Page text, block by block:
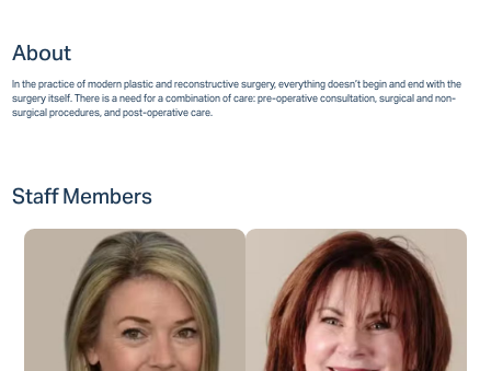
About
In the practice of modern plastic and reconstructive surgery, everything doesn’t begin and end with the
surgery itself. There is a need for a combination of care: pre-operative consultation, surgical and non-
surgical procedures, and post-operative care.
Staff Members